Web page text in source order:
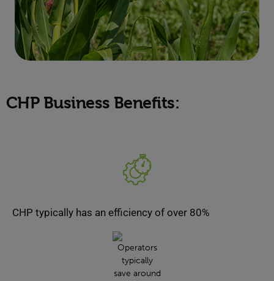
CHP Business Benefits:
CHP typically has an efficiency of over 80%